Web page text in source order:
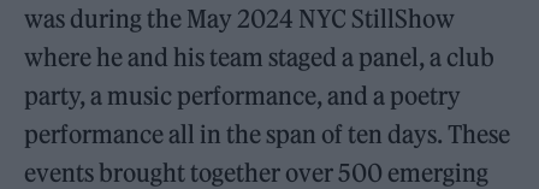
was during the May 2024 NYC StillShow
where he and his team staged a panel, a club
party, a music performance, and a poetry
performance all in the span of ten days. These
events brought together over 500 emerging